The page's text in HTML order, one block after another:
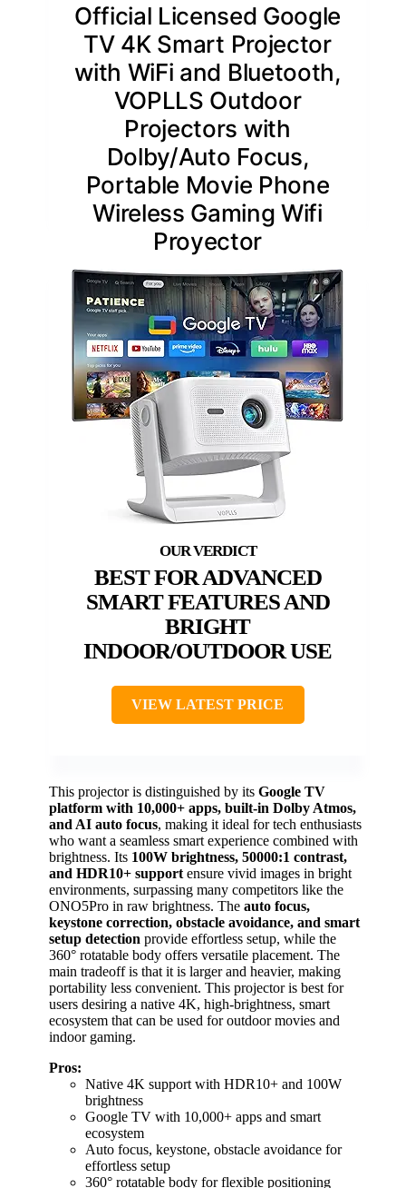
Official Licensed Google
TV 4K Smart Projector
with WiFi and Bluetooth,
VOPLLS Outdoor
Projectors with
Dolby/Auto Focus,
Portable Movie Phone
Wireless Gaming Wifi
Proyector
BEST FOR ADVANCED
SMART FEATURES AND
BRIGHT
INDOOR/OUTDOOR USE
VIEW LATEST PRICE
This projector is distinguished by its Google TV
platform with 10,000+ apps, built-in Dolby Atmos,
and AI auto focus, making it ideal for tech enthusiasts
who want a seamless smart experience combined with
brightness. Its 100W brightness, 50000:1 contrast,
and HDR10+ support ensure vivid images in bright
environments, surpassing many competitors like the
ONO5Pro in raw brightness. The auto focus,
keystone correction, obstacle avoidance, and smart
setup detection provide effortless setup, while the
360° rotatable body offers versatile placement. The
main tradeoff is that it is larger and heavier, making
portability less convenient. This projector is best for
users desiring a native 4K, high-brightness, smart
ecosystem that can be used for outdoor movies and
indoor gaming.
Pros:
Native 4K support with HDR10+ and 100W
brightness
Google TV with 10,000+ apps and smart
ecosystem
Auto focus, keystone, obstacle avoidance for
effortless setup
360° rotatable body for flexible positioning